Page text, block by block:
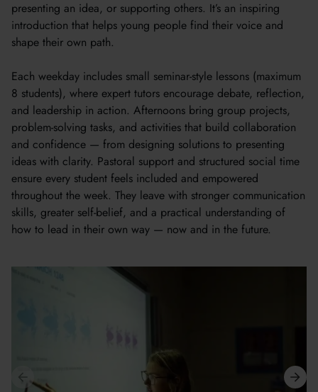
presenting an idea, or supporting others. It’s an inspiring
introduction that helps young people find their voice and
shape their own path.
Each weekday includes small seminar-style lessons (maximum
8 students), where expert tutors encourage debate, reflection,
and leadership in action. Afternoons bring group projects,
problem-solving tasks, and activities that build collaboration
and confidence — from designing solutions to presenting
ideas with clarity. Pastoral support and structured social time
ensure every student feels included and empowered
throughout the week. They leave with stronger communication
skills, greater self-belief, and a practical understanding of
how to lead in their own way — now and in the future.